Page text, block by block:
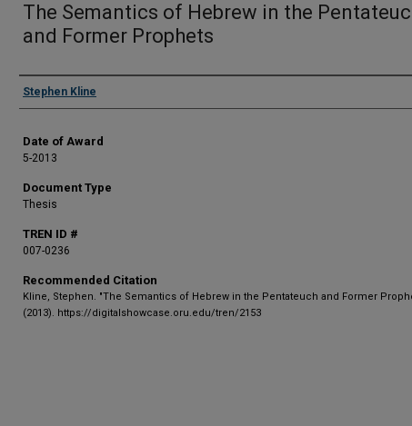
The Semantics of Hebrew in the
and Former Prophets
Author
Stephen Kline
Date of Award
5-2013
Document Type
Thesis
TREN ID #
007-0236
Recommended Citation
Kline, Stephen. "The Semantics of Hebrew in the Pentateuch and Former
(2013). https://digitalshowcase.oru.edu/tren/2153